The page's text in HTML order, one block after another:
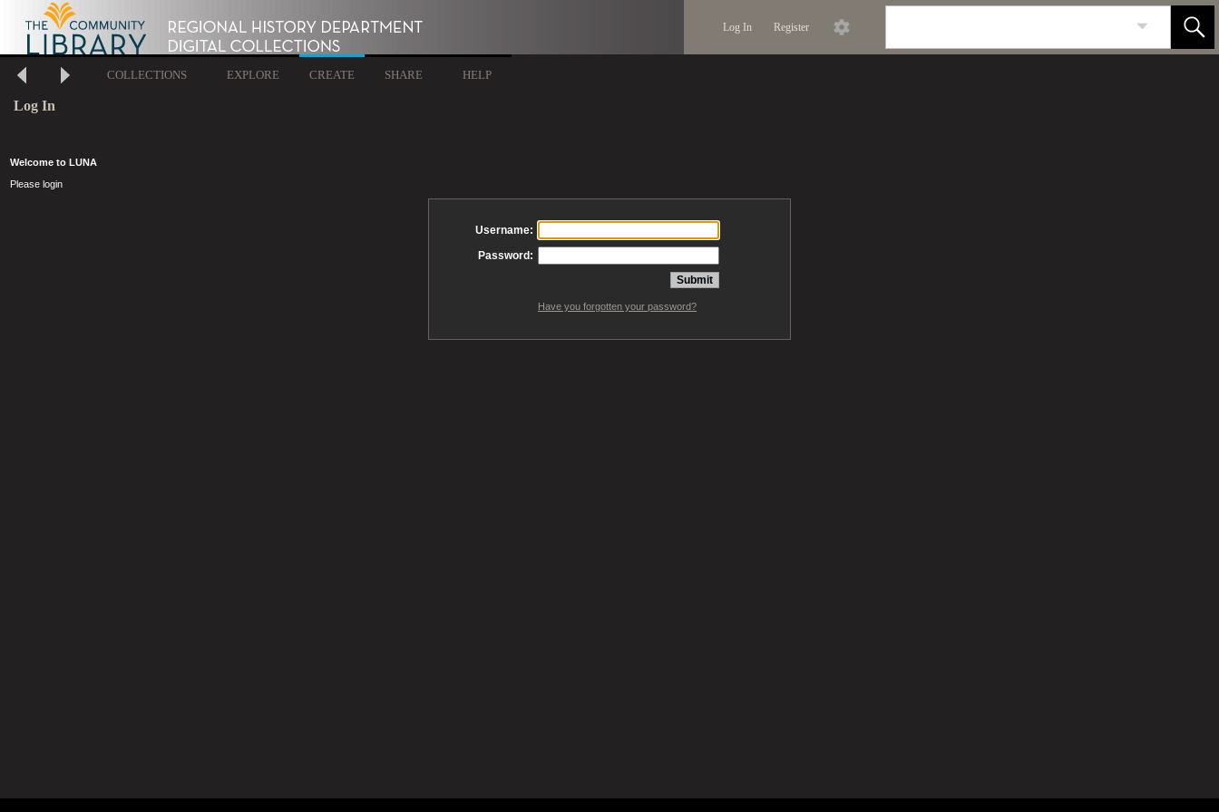
Log In Register
COLLECTIONS EXPLORE CREATE SHARE HELP
Log In
Welcome to LUNA
Please login
Username:
Password:
Have you forgotten your password?